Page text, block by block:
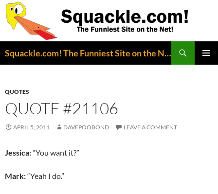
Squackle.com! The Funniest Site on the Net!
QUOTES
QUOTE #21106
APRIL 5, 2011 DAVEPOOBOND LEAVE A COMMENT
Jessica:“You want it?”
Mark:“Yeah I do.”